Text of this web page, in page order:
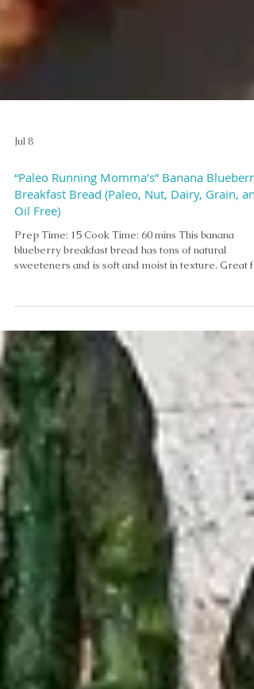
Jul 8
Breakfast Bread (Paleo, Nut, Dairy, Grain, and
Oil Free)
breakfast, snacks, and dessert! Ingredients: 2 small
overripe bananas 3 eggs 1/4 cup coconut milk, full
canned 1/2 tsp. pure vanilla extract 2 Tbsp. pure
maple syrup 1/2 cup + 2 Tbsp. organic coconut flour
Tbsp. tapioca flour 1/2 tsp. baking soda 1/2 tsp.
powder Pinch of salt 2/3-3/4 cup fresh blueberries
Instructio